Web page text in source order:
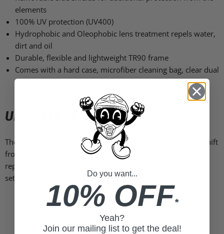
elements
100% UV protection (UV400)
Hydrophobic and Oleophobic lens treatment repels water,
dirt and oil
Durable, flexible and lightweight TR90 frame
Comes with a hard case, microfiber cleaning bag, clear dual
replacement lenses and extra alternative fit nose pads
ULTIMATE VERSATILITY
The V-latch mechanism on the Westcraft makes it easy to shift
from a shield to a dual-lens configuration and all of our
replacement lenses are offered for Westcraft in both lens
setups.
Do you want...
10% OFF*
Yeah?
Join our mailing list to get the deal!